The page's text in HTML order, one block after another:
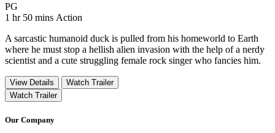
PG
1 hr 50 mins Movie Runtime 1 hr 50 mins
Movie genres Action
Action
A sarcastic humanoid duck is pulled from his homeworld to Earth
where he must stop a hellish alien invasion with the help of a nerdy
scientist and a cute struggling female rock singer who fancies him.
View Details
Watch Trailer
Watch Trailer
Our Company